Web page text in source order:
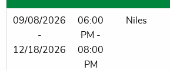
09/08/2026
-
12/18/2026
06:00
PM -
08:00
PM
Niles